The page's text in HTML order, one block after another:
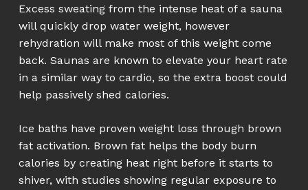
Excess sweating from the intense heat of a sauna
will quickly drop water weight, however
rehydration will make most of this weight come
back. Saunas are known to elevate your heart rate
in a similar way to cardio, so the extra boost could
help passively shed calories.
Ice baths have proven weight loss through brown
fat activation. Brown fat helps the body burn
calories by creating heat right before it starts to
shiver, with studies showing regular exposure to